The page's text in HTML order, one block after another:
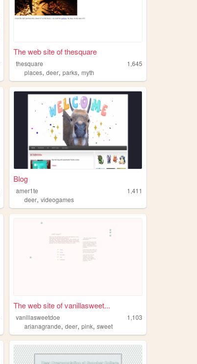
The web site of thesquare
thesquare
1,645
places,deer,parks,myth
fashionphotography
Blog
amer1te
1,411
deer,videogames
The web site of vanillasweet...
vanillasweetdoe
1,103
arianagrande,deer,pink,sweet